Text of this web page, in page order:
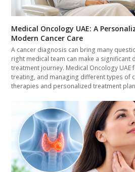
Medical Oncology UAE: A
Modern Cancer Care
A cancer diagnosis can bring many
right medical team can make a significant
treatment journey. Medical Oncology
treating, and managing different types of
therapies and personalized treatment